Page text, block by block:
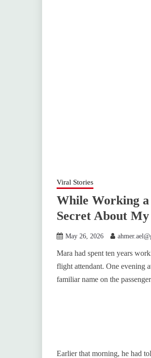
Viral Stories
While Working
Secret About
May 26, 2026
Mara had spent ten years
flight attendant. One evening
familiar name on the
Earlier that morning, he had